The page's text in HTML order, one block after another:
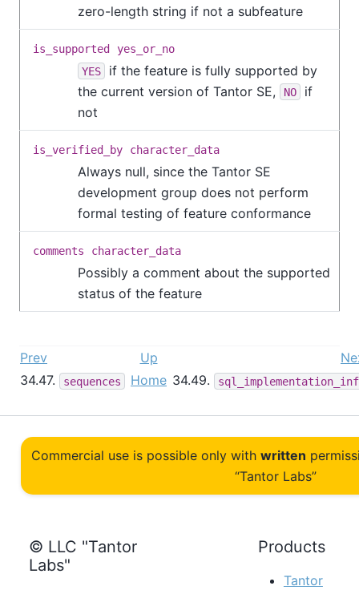
zero-length string if not a subfeature
is_supported
yes_or_no
YES
if the feature is fully supported by
the current version of Tantor SE, NO
if
not
is_verified_by character_data
Always null, since the Tantor SE
development group does not perform
formal testing of feature conformance
comments character_data
Possibly a comment about the supported
status of the feature
Prev Up
34.47.
sequences Home 34.49.
Commercial use is possible only with written
“Tantor Labs”
© LLC "Tantor
Labs"
Products
Tantor